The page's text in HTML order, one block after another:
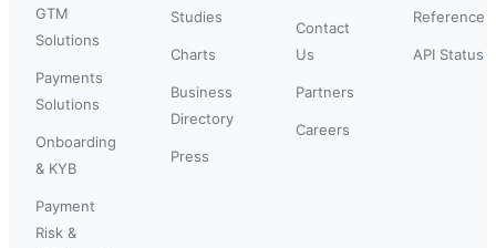
GTM
Solutions
Payments
Solutions
Onboarding
& KYB
Payment
Risk &
Studies
Charts
Business
Directory
Press
Contact
Us
Partners
Careers
Reference
API Status